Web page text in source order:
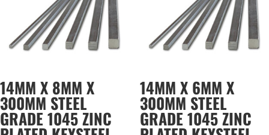
14MM X 8MM X
300MM STEEL
GRADE 1045 ZINC
14MM X 6MM X
300MM STEEL
GRADE 1045 ZINC